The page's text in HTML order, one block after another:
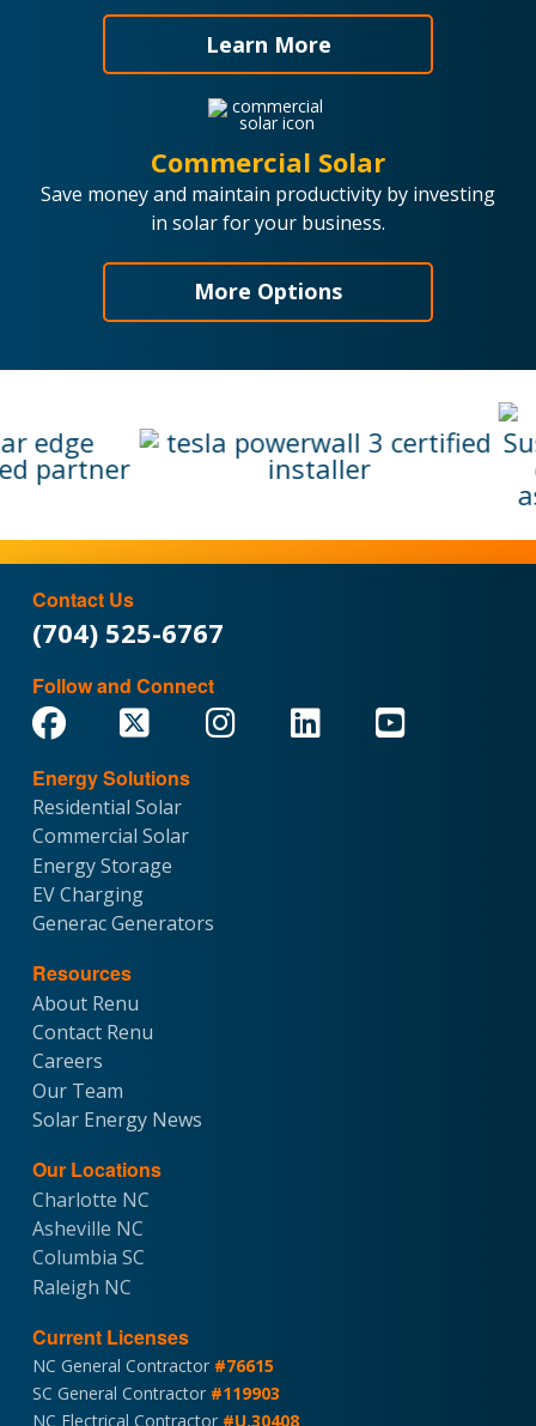
Learn More
Commercial Solar
Save money and maintain productivity by investing
in solar for your business.
More Options
Contact Us
(704) 525-6767
Follow and Connect
Energy Solutions
Residential Solar
Commercial Solar
Energy Storage
EV Charging
Generac Generators
Resources
About Renu
Contact Renu
Careers
Our Team
Solar Energy News
Our Locations
Charlotte NC
Asheville NC
Columbia SC
Raleigh NC
Current Licenses
NC General Contractor #76615
SC General Contractor #119903
NC Electrical Contractor #U.30408